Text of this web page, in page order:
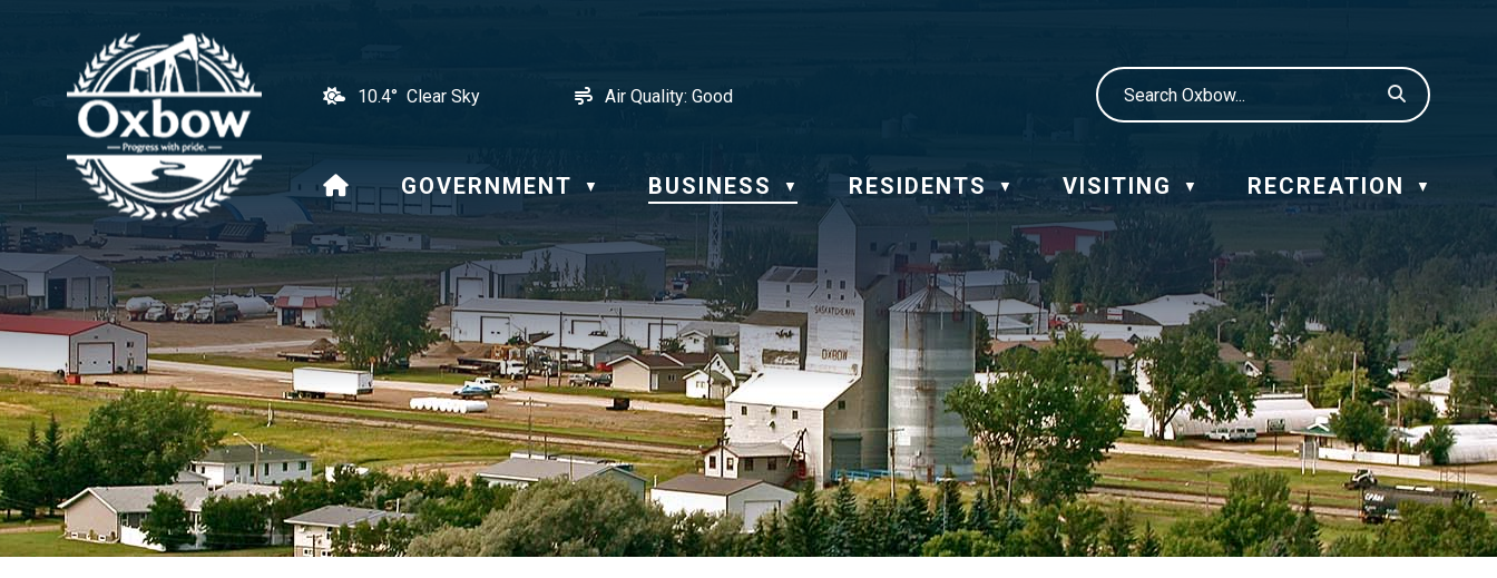
10.4° Clear Sky Air Quality: Good
HOMEGOVERNMENT ▼ BUSINESS ▼ RESIDENTS ▼ VISITING ▼ RECREATION ▼